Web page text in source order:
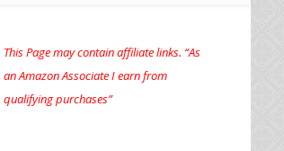
This Page may contain affiliate links. “As
an Amazon Associate I earn from
qualifying purchases”